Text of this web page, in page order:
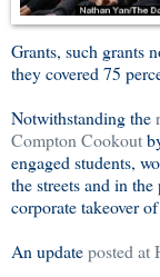
Grants, such grants
they covered 75
Notwithstanding the
Compton Cookout
engaged students,
the streets and in
corporate takeover
An updateposted at